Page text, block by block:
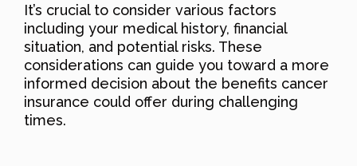
It’s crucial to consider various factors
including your medical history, financial
situation, and potential risks. These
considerations can guide you toward a more
informed decision about the benefits cancer
insurance could offer during challenging
times.